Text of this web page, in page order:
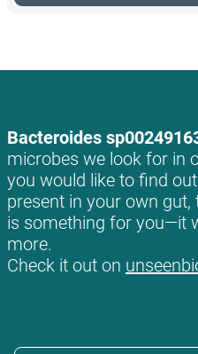
Bacteroides
microbes we look for in
you would like to find
present in your own
is something for you—it
more.
Check it out on